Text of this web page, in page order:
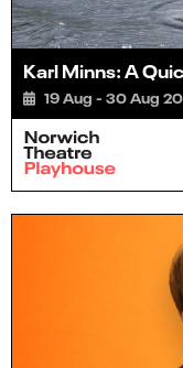
Karl Minns: A
19 Aug - 30 Aug